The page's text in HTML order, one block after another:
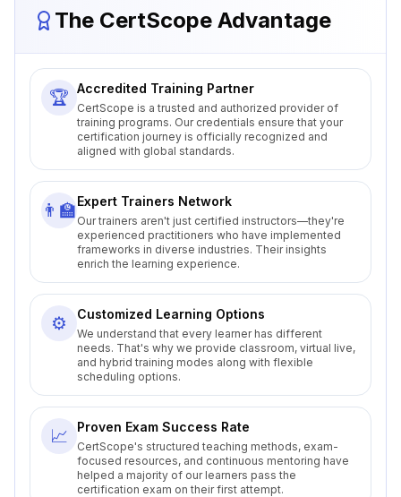
The CertScope Advantage
🏆 Accredited Training Partner
CertScope is a trusted and authorized provider of
training programs. Our credentials ensure that your
certification journey is officially recognized and
aligned with global standards.
👨‍🏫Expert Trainers Network
Our trainers aren't just certified instructors—they're
experienced practitioners who have implemented
frameworks in diverse industries. Their insights
enrich the learning experience.
⚙️ Customized Learning Options
We understand that every learner has different
needs. That's why we provide classroom, virtual live,
and hybrid training modes along with flexible
scheduling options.
📈 Proven Exam Success Rate
CertScope's structured teaching methods, exam-
focused resources, and continuous mentoring have
helped a majority of our learners pass the
certification exam on their first attempt.